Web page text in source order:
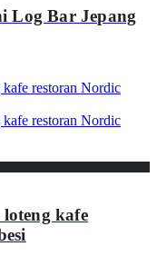
Log Bar Jepang
kafe